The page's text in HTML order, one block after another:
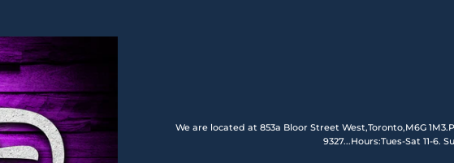
We are located at 853a Bloor Street West,Toronto,M6G
9327...Hours:Tues-Sat 11-6.